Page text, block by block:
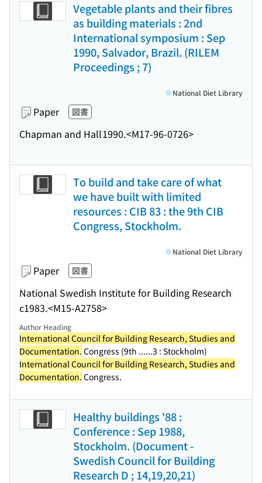
Vegetable plants and their fibres
as building materials : 2nd
International symposium : Sep
1990, Salvador, Brazil. (RILEM
Proceedings ; 7)
Paper 図書
Chapman and Hall1990.<M17-96-0726>
National Diet Library
To build and take care of what
we have built with limited
resources : CIB 83 : the 9th CIB
Congress, Stockholm.
Paper 図書
National Swedish Institute for Building Research
c1983.<M15-A2758>
National Diet Library
Author Heading
International Council for Building Research, Studies and
Documentation. Congress (9th ......3 : Stockholm)
International Council for Building Research, Studies and
Documentation. Congress.
Healthy buildings '88 :
Conference : Sep 1988,
Stockholm. (Document -
Swedish Council for Building
Research D ; 14,19,20,21)